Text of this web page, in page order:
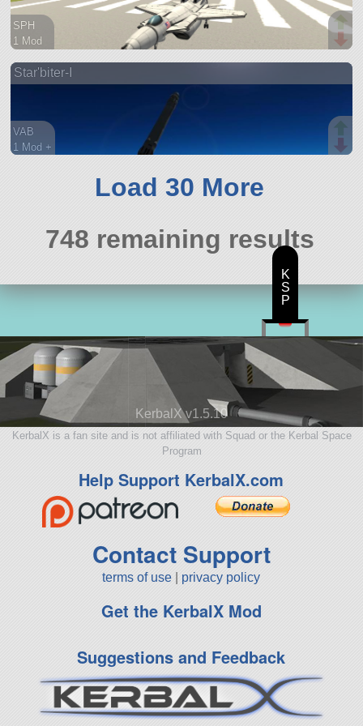
SPH
1 Mod
aircraft
Star'biter-I
VAB
1 Mod +
Load 30 More
748 remaining results
KerbalX v1.5.10
KerbalX is a fan site and is not affiliated with Squad or the Kerbal Space
Program
Help Support KerbalX.com
Contact Support
terms of use privacy policy
Get the KerbalX Mod
Suggestions and Feedback
K
S
P